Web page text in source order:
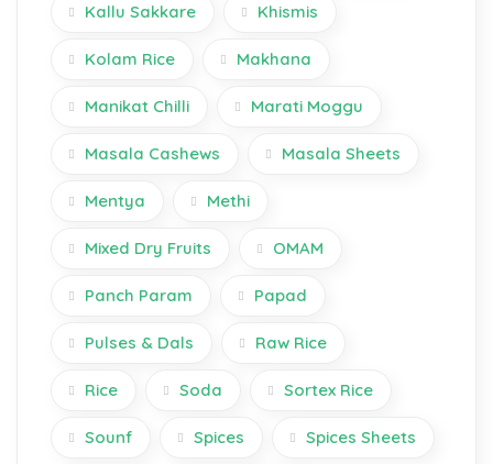
Kallu Sakkare Khismis
Kolam Rice Makhana
Manikat Chilli Marati Moggu
Masala Cashews Masala Sheets
Mentya Methi
Mixed Dry Fruits OMAM
Panch Param Papad
Pulses & Dals Raw Rice
Rice Soda Sortex Rice
Sounf Spices Spices Sheets